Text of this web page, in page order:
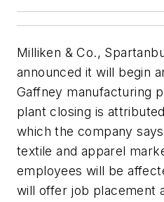
Milliken & Co.,
announced it will begin
Gaffney manufacturing
plant closing is
which the company
textile and apparel
employees will be
will offer job placement